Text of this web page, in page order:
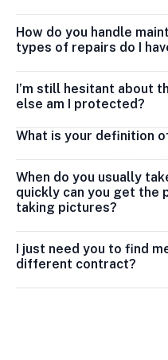
How do you handle
types of repairs do I
I’m still hesitant about
else am I protected?
What is your definition
When do you usually
quickly can you get
taking pictures?
I just need you to find
different contract?